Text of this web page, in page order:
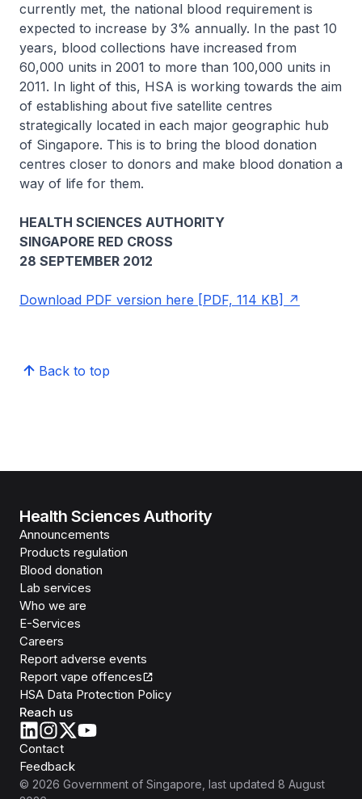
currently met, the national blood requirement is
expected to increase by 3% annually. In the past 10
years, blood collections have increased from
60,000 units in 2001 to more than 100,000 units in
2011. In light of this, HSA is working towards the aim
of establishing about five satellite centres
strategically located in each major geographic hub
of Singapore. This is to bring the blood donation
centres closer to donors and make blood donation a
way of life for them.
HEALTH SCIENCES AUTHORITY
SINGAPORE RED CROSS
28 SEPTEMBER 2012
Download PDF version here [PDF, 114 KB]
Back to top
Health Sciences Authority
Announcements
Products regulation
Blood donation
Lab services
Who we are
E-Services
Careers
Report adverse events
Report vape offences
HSA Data Protection Policy
Reach us
Contact
Feedback
© 2026 Government of Singapore , last updated 8 August